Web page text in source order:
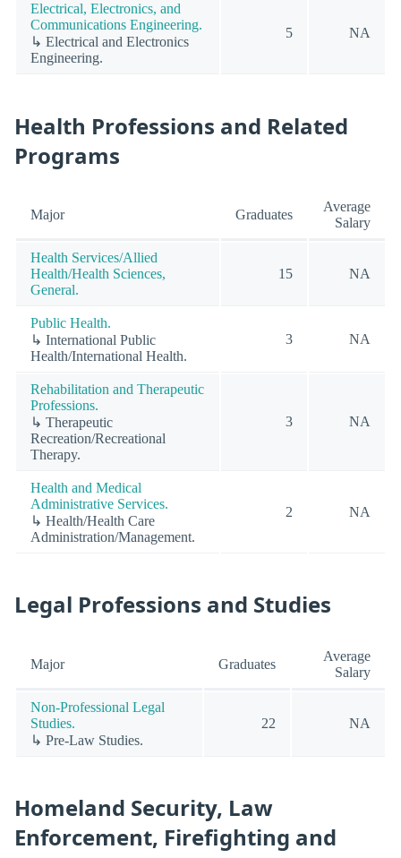
Electrical, Electronics, and
Communications Engineering.
↳ Electrical and Electronics
Engineering.
5 NA
Health Professions and Related
Programs
Major Graduates
Average
Salary
Health Services/Allied
Health/Health Sciences,
General.
15 NA
Public Health.
↳ International Public
Health/International Health.
3 NA
Rehabilitation and Therapeutic
Professions.
↳ Therapeutic
Recreation/Recreational
Therapy.
3 NA
Health and Medical
Administrative Services.
↳ Health/Health Care
Administration/Management.
2 NA
Legal Professions and Studies
Major Graduates
Average
Salary
Non-Professional Legal
Studies.
↳ Pre-Law Studies.
22 NA
Homeland Security, Law
Enforcement, Firefighting and